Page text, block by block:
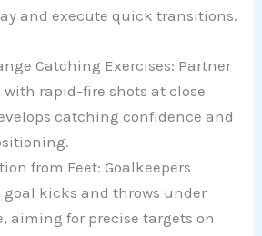
and execute quick transitions.
Catching Exercises: Partner
with rapid-fire shots at close
catching confidence and
from Feet: Goalkeepers
goal kicks and throws under
aiming for precise targets on